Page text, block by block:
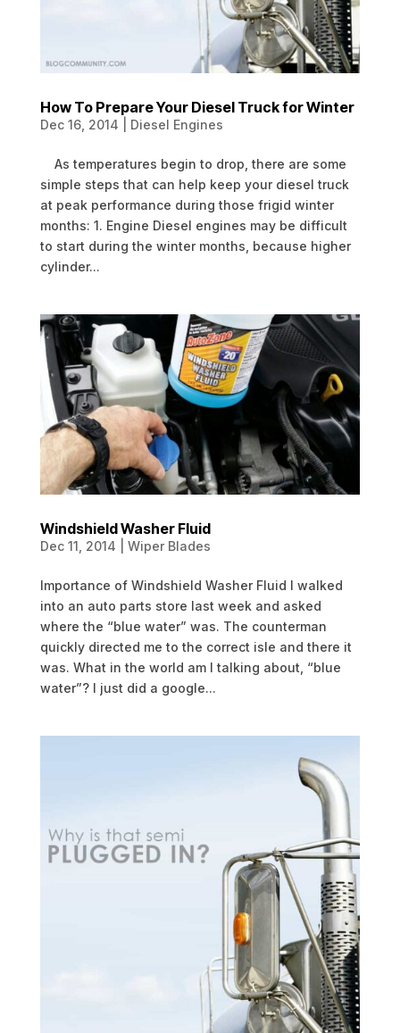
How To Prepare Your Diesel Truck for Winter
Dec 16, 2014 Diesel Engines
As temperatures begin to drop, there are some
simple steps that can help keep your diesel truck
at peak performance during those frigid winter
months: 1. Engine Diesel engines may be difficult
to start during the winter months, because higher
cylinder...
Windshield Washer Fluid
Dec 11, 2014 Wiper Blades
Importance of Windshield Washer Fluid I walked
into an auto parts store last week and asked
where the “blue water” was. The counterman
quickly directed me to the correct isle and there it
was. What in the world am I talking about, “blue
water”? I just did a google...